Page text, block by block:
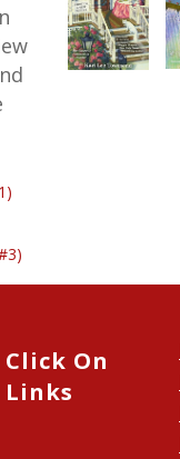
On
Links